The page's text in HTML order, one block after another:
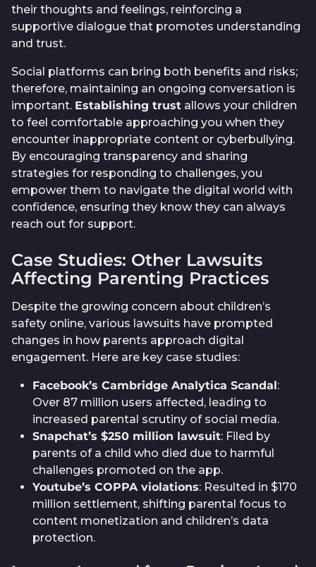
their thoughts and feelings, reinforcing a
supportive dialogue that promotes understanding
and trust.
Social platforms can bring both benefits and risks;
therefore, maintaining an ongoing conversation is
important. Establishing trust allows your children
to feel comfortable approaching you when they
encounter inappropriate content or cyberbullying.
By encouraging transparency and sharing
strategies for responding to challenges, you
empower them to navigate the digital world with
confidence, ensuring they know they can always
reach out for support.
Case Studies: Other Lawsuits
Affecting Parenting Practices
Despite the growing concern about children’s
safety online, various lawsuits have prompted
changes in how parents approach digital
engagement. Here are key case studies:
Facebook’s Cambridge Analytica Scandal:
Over 87 million users affected, leading to
increased parental scrutiny of social media.
Snapchat’s $250 million lawsuit: Filed by
parents of a child who died due to harmful
challenges promoted on the app.
Youtube’s COPPA violations: Resulted in $170
million settlement, shifting parental focus to
content monetization and children’s data
protection.